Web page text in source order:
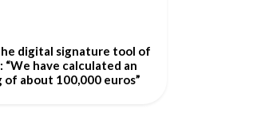
digital signature tool of
have calculated an
of about 100,000 euros”